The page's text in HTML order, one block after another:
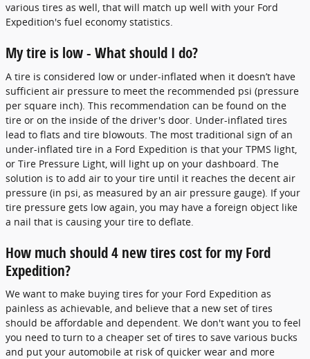
various tires as well, that will match up well with your Ford
Expedition's fuel economy statistics.
My tire is low - What should I do?
A tire is considered low or under-inflated when it doesn’t have
sufficient air pressure to meet the recommended psi (pressure
per square inch). This recommendation can be found on the
tire or on the inside of the driver's door. Under-inflated tires
lead to flats and tire blowouts. The most traditional sign of an
under-inflated tire in a Ford Expedition is that your TPMS light,
or Tire Pressure Light, will light up on your dashboard. The
solution is to add air to your tire until it reaches the decent air
pressure (in psi, as measured by an air pressure gauge). If your
tire pressure gets low again, you may have a foreign object like
a nail that is causing your tire to deflate.
How much should 4 new tires cost for my Ford
Expedition?
We want to make buying tires for your Ford Expedition as
painless as achievable, and believe that a new set of tires
should be affordable and dependent. We don't want you to feel
you need to turn to a cheaper set of tires to save various bucks
and put your automobile at risk of quicker wear and more